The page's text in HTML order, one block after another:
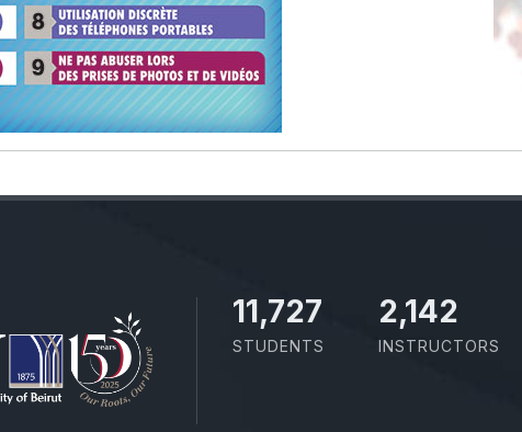
11,727
STUDENTS
2,142
INSTRUCTORS